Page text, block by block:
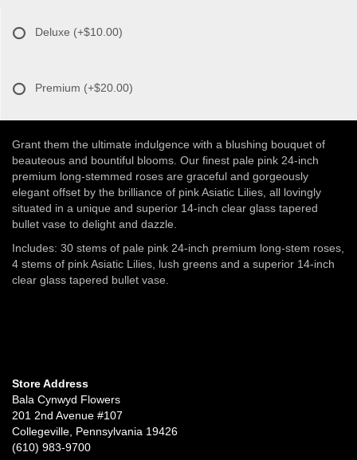
Deluxe (+$10.00)
Premium (+$20.00)
Grant them the ultimate indulgence with a blushing bouquet of
beauteous and bountiful blooms. Our finest pale pink 24-inch
premium long-stemmed roses are graceful and gorgeously
elegant offset by the brilliance of pink Asiatic Lilies, all lovingly
situated in a unique and superior 14-inch clear glass tapered
bullet vase to delight and dazzle.
Includes: 30 stems of pale pink 24-inch premium long-stem roses,
4 stems of pink Asiatic Lilies, lush greens and a superior 14-inch
clear glass tapered bullet vase.
Store Address
Bala Cynwyd Flowers
201 2nd Avenue #107
Collegeville, Pennsylvania 19426
(610) 983-9700